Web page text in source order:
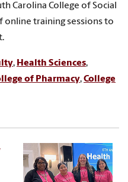
Carolina College of Social
online training sessions to
, Health Sciences,
of Pharmacy,College